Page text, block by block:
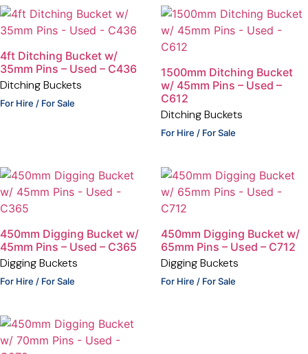
4ft Ditching Bucket w/
35mm Pins – Used – C436
Ditching Buckets
For Hire / For Sale
1500mm Ditching Bucket
w/ 45mm Pins – Used –
C612
Ditching Buckets
For Hire / For Sale
450mm Digging Bucket w/
45mm Pins – Used – C365
Digging Buckets
For Hire / For Sale
450mm Digging Bucket w/
65mm Pins – Used – C712
Digging Buckets
For Hire / For Sale